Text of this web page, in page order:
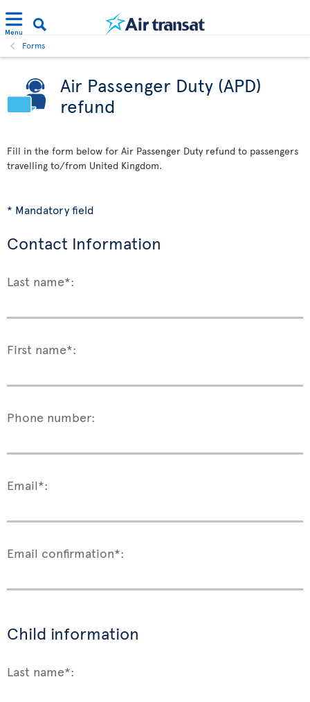
Menu
Forms
Air Passenger Duty (APD)
refund
Fill in the form below for Air Passenger Duty refund to passengers
travelling to/from United Kingdom.
* Mandatory field
Contact Information
Last name*:
First name*:
Phone number:
Email*:
Email confirmation*:
Child information
Last name*: